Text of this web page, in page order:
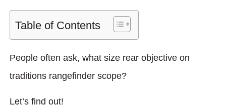
Table of Contents
People often ask, what size rear objective on
traditions rangefinder scope?
Let’s find out!